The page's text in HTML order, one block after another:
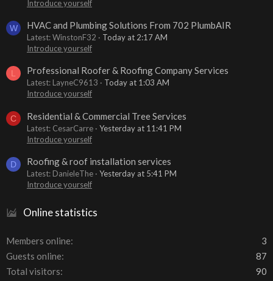
Introduce yourself
W HVAC and Plumbing Solutions From 702 PlumbAIR
Latest: WinstonF32
Today at 2:17 AM
Introduce yourself
L Professional Roofer & Roofing Company Services
Latest: LayneC9613
Today at 1:03 AM
Introduce yourself
C Residential & Commercial Tree Services
Latest: CesarCarre
Yesterday at 11:41 PM
Introduce yourself
D Roofing & roof installation services
Latest: DanieleThe
Yesterday at 5:41 PM
Introduce yourself
Online statistics
Members online
3
Guests online
87
Total visitors
90